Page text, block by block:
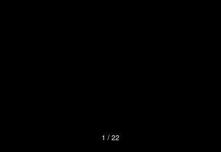
1 / 22